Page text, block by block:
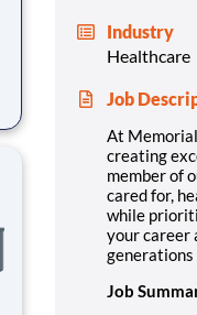
Industry
Healthcare
Job
At
creating
member of
cared for,
while
your career
generations
Job